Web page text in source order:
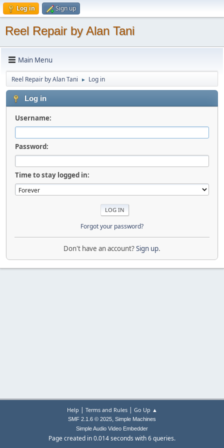
Log in Sign up
Reel Repair by Alan Tani
Main Menu
Reel Repair by Alan Tani ► Log in
Log in
Username:
Password:
Time to stay logged in:
Forgot your password?
Don't have an account?Sign up.
Help | Terms and Rules| Go Up ▲
SMF 2.1.6 © 2025, Simple Machines
Simple Audio Video Embedder
Page created in 0.014 seconds with 6 queries.